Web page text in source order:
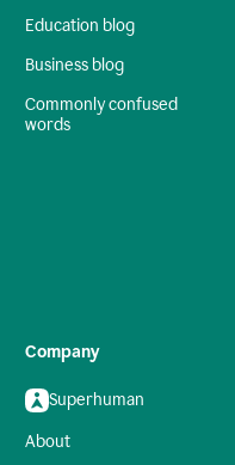
Education blog
Business blog
Commonly confused
words
Company
Superhuman
About